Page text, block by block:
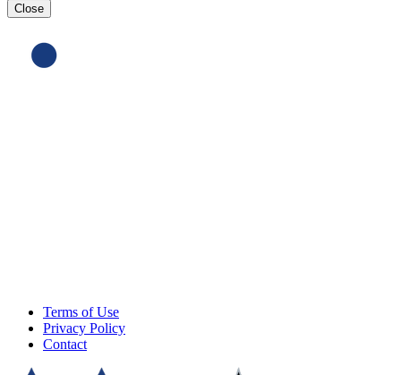
Close
Terms of Use
Privacy Policy
Contact